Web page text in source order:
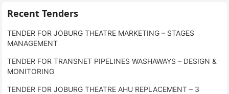
Recent Tenders
TENDER FOR JOBURG THEATRE MARKETING – STAGES
MANAGEMENT
TENDER FOR TRANSNET PIPELINES WASHAWAYS – DESIGN &
MONITORING
TENDER FOR JOBURG THEATRE AHU REPLACEMENT – 3